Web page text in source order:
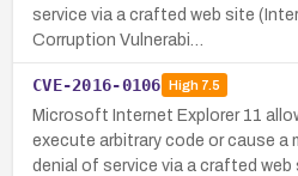
service via a crafted web site
Corruption Vulnerabi…
CVE-2016-0106 High7.5
Microsoft Internet Explorer 11
execute arbitrary code or cause a
denial of service via a crafted